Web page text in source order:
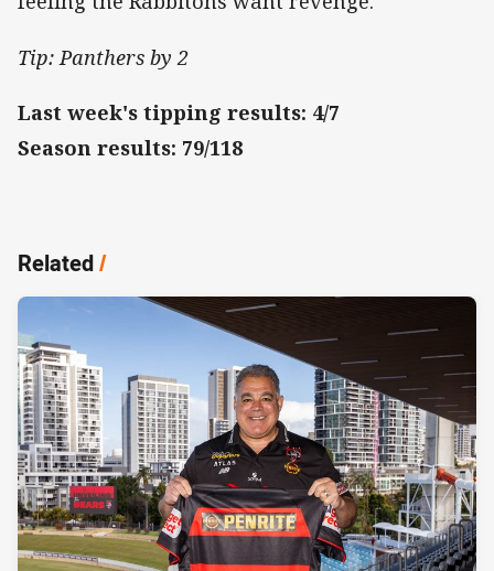
Tip: Panthers by 2
Last week's tipping results: 4/7
Season results: 79/118
Related/